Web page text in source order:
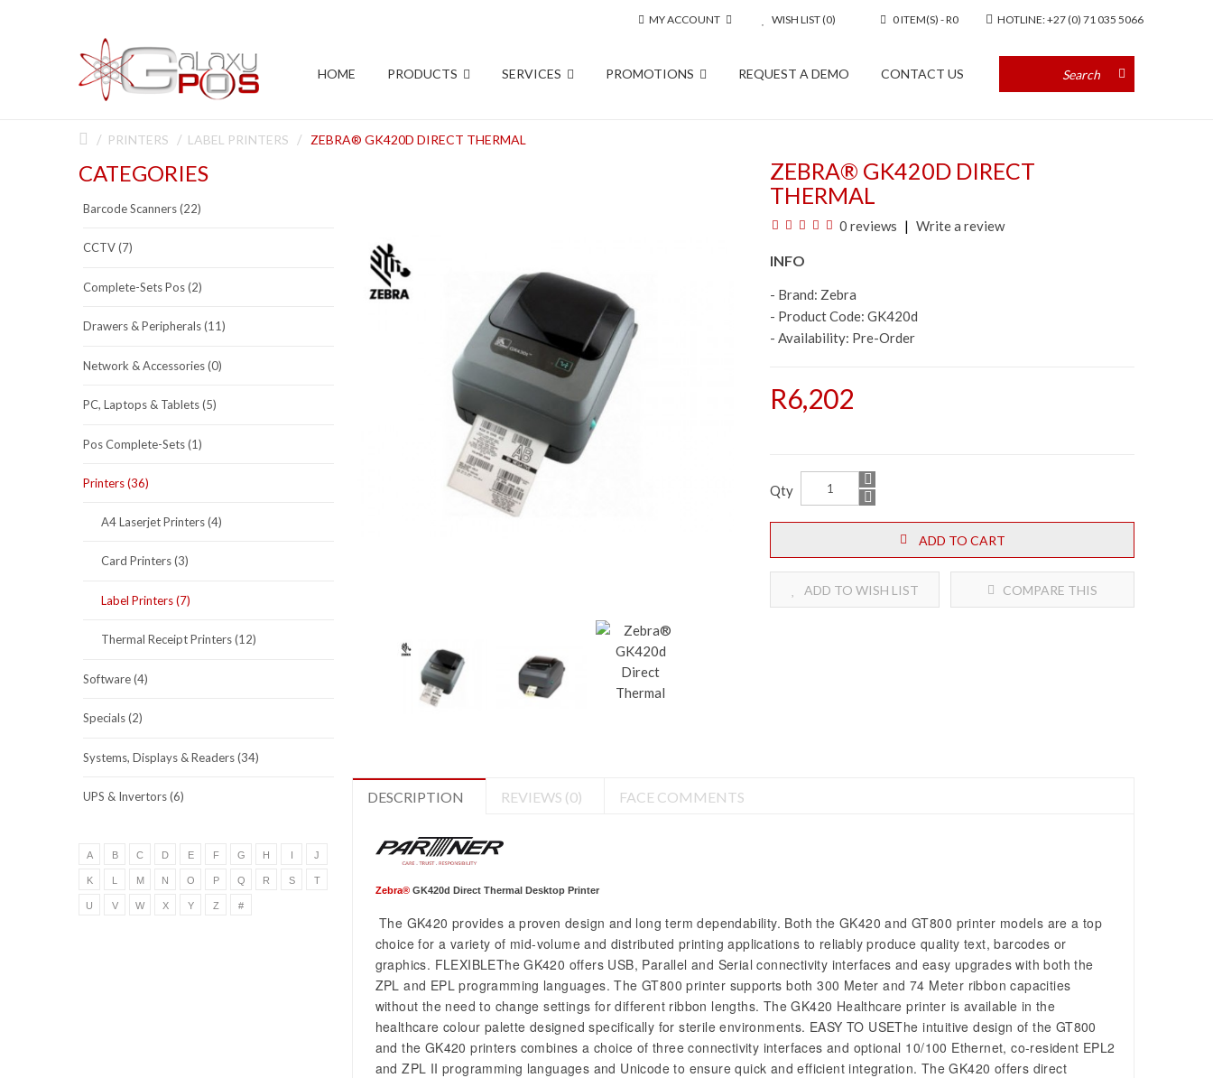
HOTLINE: +27 (0) 71 035 5066
0 ITEM(S) - R0
MY ACCOUNT WISH LIST (0)
HOME PRODUCTS SERVICES PROMOTIONS REQUEST A DEMO CONTACT US
PRINTERS LABEL PRINTERS ZEBRA® GK420D DIRECT THERMAL
CATEGORIES
Barcode Scanners (22)
CCTV (7)
Complete-Sets Pos (2)
Drawers & Peripherals (11)
Network & Accessories (0)
PC, Laptops & Tablets (5)
Pos Complete-Sets (1)
Printers (36)
A4 Laserjet Printers (4)
Card Printers (3)
Label Printers (7)
Thermal Receipt Printers (12)
Software (4)
Specials (2)
Systems, Displays & Readers (34)
UPS & Invertors (6)
A B C D E F G H I J
K L M N O P Q R S T
U V W X Y Z #
ZEBRA® GK420D DIRECT
THERMAL
0 reviews Write a review
INFO
- Brand: Zebra
- Product Code: GK420d
- Availability: Pre-Order
R6,202
Qty
ADD TO CART
ADD TO WISH LIST COMPARE THIS
DESCRIPTION REVIEWS (0) FACE COMMENTS
Zebra®GK420d Direct Thermal Desktop Printer
The GK420 provides a proven design and long term dependability. Both the GK420 and GT800 printer models are a top
choice for a variety of mid-volume and distributed printing applications to reliably produce quality text, barcodes or
graphics. FLEXIBLEThe GK420 offers USB, Parallel and Serial connectivity interfaces and easy upgrades with both the
ZPL and EPL programming languages. The GT800 printer supports both 300 Meter and 74 Meter ribbon capacities
without the need to change settings for different ribbon lengths. The GK420 Healthcare printer is available in the
healthcare colour palette designed specifically for sterile environments. EASY TO USEThe intuitive design of the GT800
and the GK420 printers combines a choice of three connectivity interfaces and optional 10/100 Ethernet, co-resident EPL2
and ZPL II programming languages and Unicode to ensure quick and efficient integration. The GK420 offers direct